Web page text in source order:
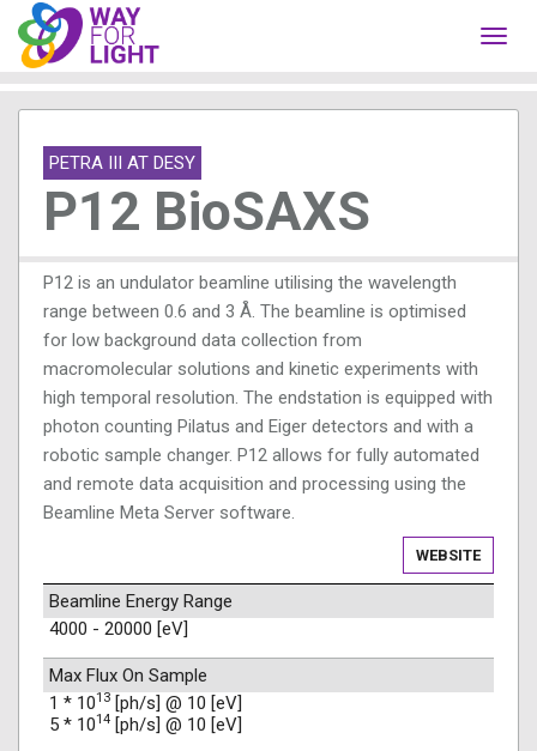
PETRA III AT DESY
P12 BioSAXS
P12 is an undulator beamline utilising the wavelength
range between 0.6 and 3 Å. The beamline is optimised
for low background data collection from
macromolecular solutions and kinetic experiments with
high temporal resolution. The endstation is equipped with
photon counting Pilatus and Eiger detectors and with a
robotic sample changer. P12 allows for fully automated
and remote data acquisition and processing using the
Beamline Meta Server software.
WEBSITE
Beamline Energy Range
4000 - 20000 [eV]
Max Flux On Sample
1 * 1013 [ph/s] @ 10 [eV]
5 * 1014 [ph/s] @ 10 [eV]